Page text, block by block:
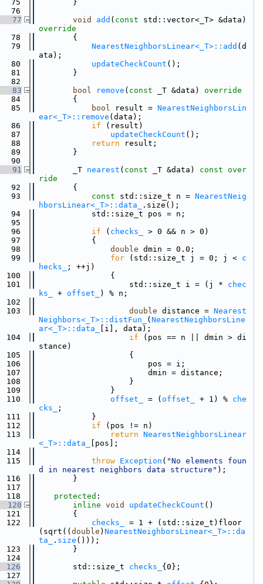
75
        }
76
77
void add ( const std::vector<_T> &data)
override
78
{
79
NearestNeighborsLinear<_T>::add (d
ata);
80
updateCheckCount ();
81
        }
82
83
bool remove ( const _T &data)
override
84
{
85
bool result = NearestNeighborsLin
ear<_T>::remove (data);
86
if (result)
87
updateCheckCount ();
88
return result;
89
        }
90
91
        _T
nearest ( const _T &data)
const over
ride
92
{
93
const std::size_t n = NearestNeig
hborsLinear<_T>::data_
.size();
94
            std::size_t pos = n;
95
96
if ( checks_
> 0 && n > 0)
97
            {
98
double dmin = 0.0;
99
for (std::size_t j = 0; j < c
hecks_
; ++j)
100
                {
101
                    std::size_t i = (j *
chec
ks_
+ offset_
) % n;
102
103
double distance = Nearest
Neighbors<_T>::distFun_
( NearestNeighborsLine
ar<_T>::data_
[i], data);
104
if (pos == n || dmin > di
stance)
105
                    {
106
                        pos = i;
107
                        dmin = distance;
108
                    }
109
                }
110
offset_ = ( offset_ + 1) % che
cks_
;
111
            }
112
if (pos != n)
113
return NearestNeighborsLinear
<_T>::data_
[pos];
114
115
throw Exception ( "No elements foun
d in nearest neighbors data structure" );
116
        }
117
118
protected :
120
inline void updateCheckCount ()
121
        {
122
checks_
= 1 + (std::size_t)floor
(sqrt(( double ) NearestNeighborsLinear<_T>::da
ta_
. size ()));
123
        }
124
126
        std::size_t
checks_ {0};
127